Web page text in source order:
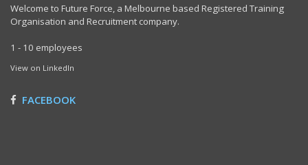
Welcome to Future Force, a Melbourne based Registered Training
Organisation and Recruitment company.
1 - 10 employees
View on LinkedIn
FACEBOOK